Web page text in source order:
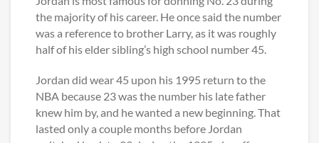
the majority of his career. He once said the number
was a reference to brother Larry, as it was roughly
half of his elder sibling’s high school number 45.
Jordan did wear 45 upon his 1995 return to the
NBA because 23 was the number his late father
knew him by, and he wanted a new beginning. That
lasted only a couple months before Jordan